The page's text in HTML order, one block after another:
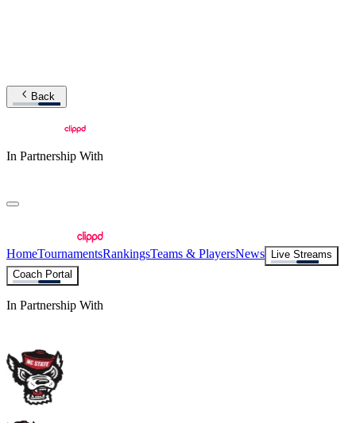
Back
In Partnership With
HomeTournamentsRankingsTeams & PlayersNews
Live Streams
Coach Portal
In Partnership With